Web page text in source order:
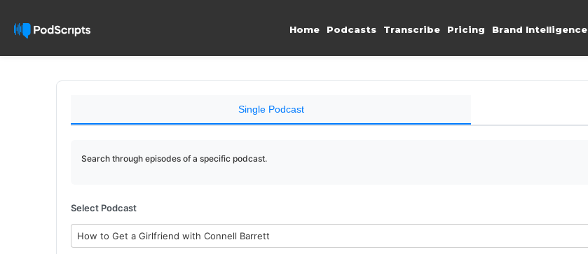
Home Podcasts Transcribe Pricing Brand Intelligence
Single Podcast
Search through episodes of a specific podcast.
Select Podcast
How to Get a Girlfriend with Connell Barrett